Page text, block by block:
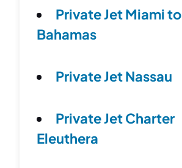
Private Jet Miami to
Bahamas
Private Jet Nassau
Private Jet Charter
Eleuthera